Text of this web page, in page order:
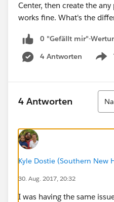
Center, then create the
works fine. What's the
0 "Gefällt mir"-
4 Antworten
4 Antworten
Kyle Dostie (Southern New
30. Aug. 2017, 20:32
I was having the same